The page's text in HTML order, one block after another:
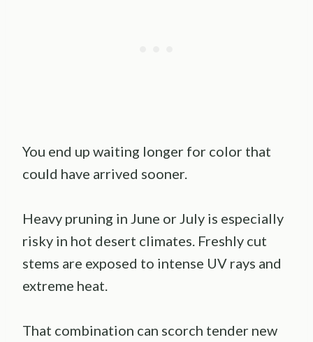
You end up waiting longer for color that
could have arrived sooner.
Heavy pruning in June or July is especially
risky in hot desert climates. Freshly cut
stems are exposed to intense UV rays and
extreme heat.
That combination can scorch tender new